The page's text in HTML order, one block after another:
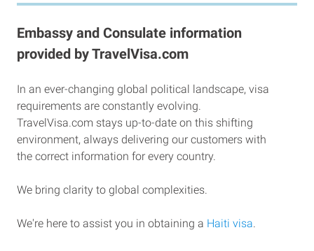
Embassy and Consulate information
provided by TravelVisa.com
In an ever-changing global political landscape, visa
requirements are constantly evolving.
TravelVisa.com stays up-to-date on this shifting
environment, always delivering our customers with
the correct information for every country.
We bring clarity to global complexities.
We're here to assist you in obtaining a Haiti visa.